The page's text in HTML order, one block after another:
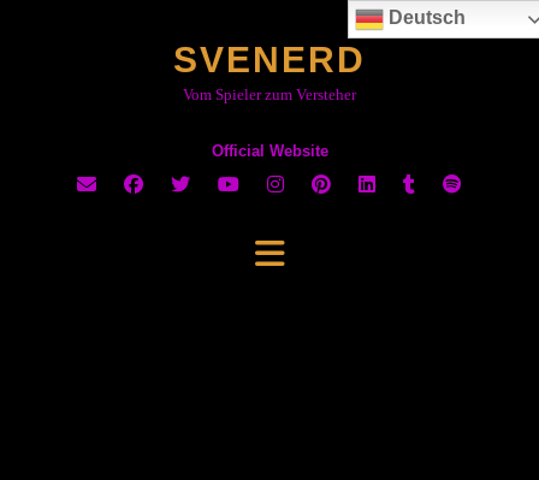
SVENERD
Vom Spieler zum Versteher
Official Website
Deutsch